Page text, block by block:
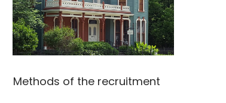
Methods of the recruitment